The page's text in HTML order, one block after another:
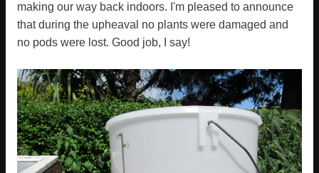
making our way back indoors. I'm pleased to announce
that during the upheaval no plants were damaged and
no pods were lost. Good job, I say!